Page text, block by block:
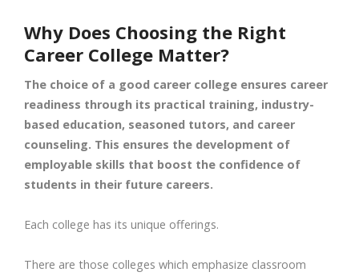
Why Does Choosing the Right
Career College Matter?
The choice of a good career college ensures career
readiness through its practical training, industry-
based education, seasoned tutors, and career
counseling. This ensures the development of
employable skills that boost the confidence of
students in their future careers.
Each college has its unique offerings.
There are those colleges which emphasize classroom